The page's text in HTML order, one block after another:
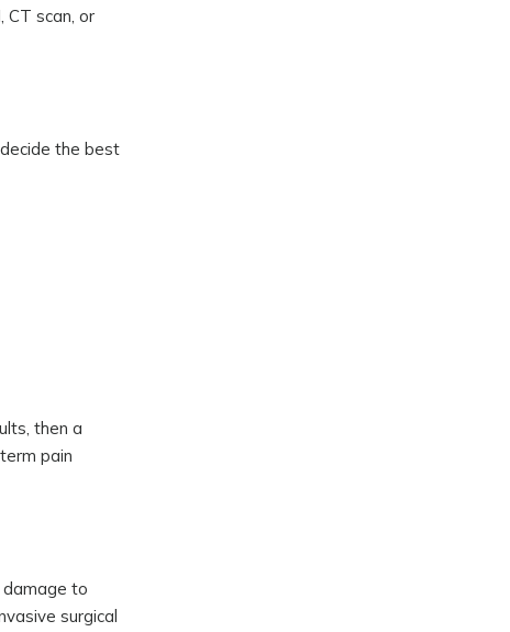
CT scan, or
the best
then a
pain
damage to
surgical